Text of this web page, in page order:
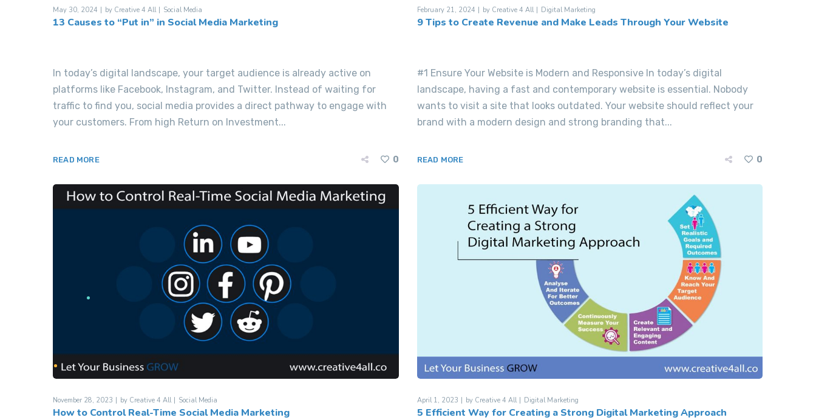
May 30, 2024 by Creative 4 All Social Media
13 Causes to “Put in” in Social Media Marketing
In today’s digital landscape, your target audience is already active on
platforms like Facebook, Instagram, and Twitter. Instead of waiting for
traffic to find you, social media provides a direct pathway to engage with
your customers. From high Return on Investment...
READ MORE 0
February 21, 2024 by Creative 4 All Digital Marketing
9 Tips to Create Revenue and Make Leads Through Your Website
#1 Ensure Your Website is Modern and Responsive In today’s digital
landscape, having a fast and contemporary website is essential. Nobody
wants to visit a site that looks outdated. Your website should reflect your
brand with a modern design and strong branding that...
READ MORE 0
November 28, 2023 by Creative 4 All Social Media
How to Control Real-Time Social Media Marketing
April 1, 2023 by Creative 4 All Digital Marketing
5 Efficient Way for Creating a Strong Digital Marketing Approach